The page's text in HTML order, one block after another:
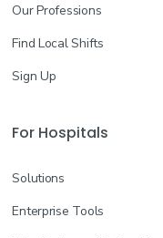
Our Professions
Find Local Shifts
Sign Up
For Hospitals
Solutions
Enterprise Tools